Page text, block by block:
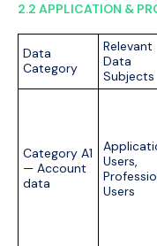
2.2 APPLICATION &
Data
Category
Relevant
Data
Subjects
Category A1
— Account
data
Users,
Users